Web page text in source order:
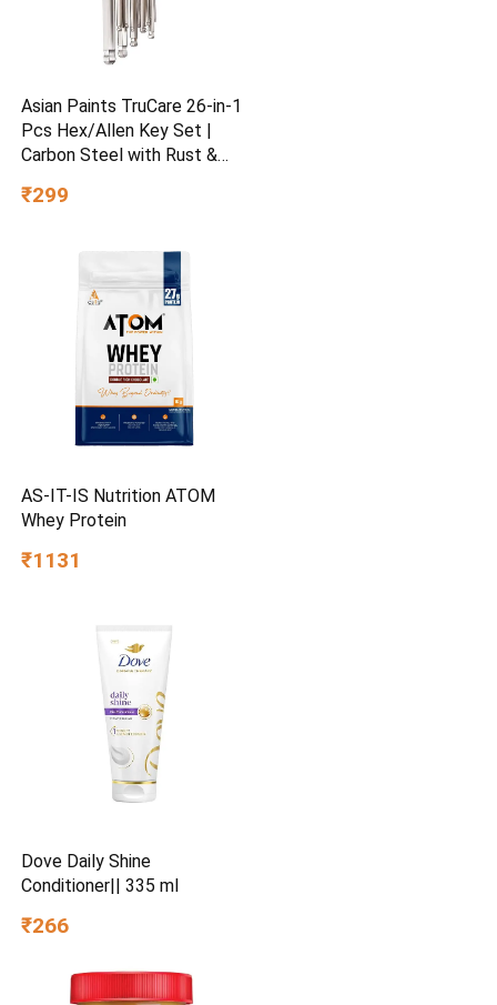
Asian Paints TruCare 26-in-1
Pcs Hex/Allen Key Set |
Carbon Steel with Rust &
Chrome Plating & Satin
Kit with 25° Ball-End Angle
₹299
AS-IT-IS Nutrition ATOM
Whey Protein
₹1131
Dove Daily Shine
Conditioner|| 335 ml
₹266